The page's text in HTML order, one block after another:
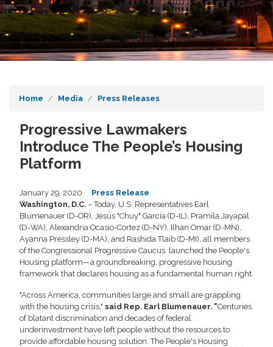
Home Media Press Releases
Progressive Lawmakers
Introduce The People’s Housing
Platform
January 29, 2020
Press Release
Washington, D.C. – Today, U.S. Representatives Earl
Blumenauer (D-OR), Jesús "Chuy" García (D-IL), Pramila Jayapal
(D-WA), Alexandria Ocasio-Cortez (D-NY), Ilhan Omar (D-MN),
Ayanna Pressley (D-MA), and Rashida Tlaib (D-MI), all members
of the Congressional Progressive Caucus, launched the People's
Housing platform—a groundbreaking, progressive housing
framework that declares housing as a fundamental human right.
"Across America, communities large and small are grappling
with the housing crisis," said Rep. Earl Blumenauer. "Centuries
of blatant discrimination and decades of federal
underinvestment have left people without the resources to
provide affordable housing solution. The People's Housing